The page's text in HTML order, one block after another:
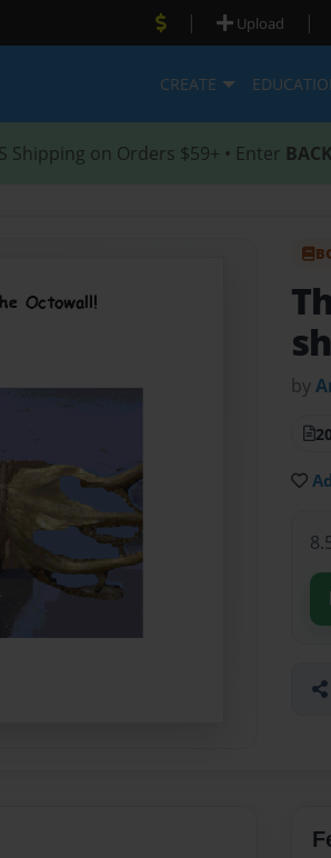
| Upload |
CREATE
Shipping on Orders $59+ • Enter
by
20